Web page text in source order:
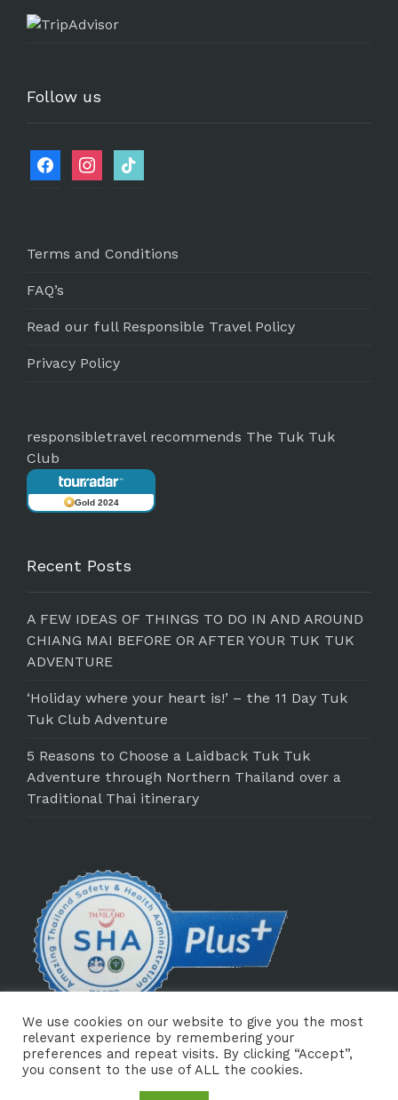
Follow us
Terms and Conditions
FAQ’s
Read our full Responsible Travel Policy
Privacy Policy
responsibletravel recommends The Tuk Tuk
Club
Gold 2024
Recent Posts
A FEW IDEAS OF THINGS TO DO IN AND AROUND
CHIANG MAI BEFORE OR AFTER YOUR TUK TUK
ADVENTURE
‘Holiday where your heart is!’ – the 11 Day Tuk
Tuk Club Adventure
5 Reasons to Choose a Laidback Tuk Tuk
Adventure through Northern Thailand over a
Traditional Thai itinerary
We use cookies on our website to give you the most
relevant experience by remembering your
preferences and repeat visits. By clicking “Accept”,
you consent to the use of ALL the cookies.